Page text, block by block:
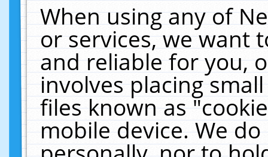
When using any of
or services, we want
and reliable for you,
involves placing
files known as
mobile device. We